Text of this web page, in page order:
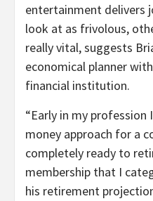
entertainment delivers
look at as frivolous,
really vital, suggests
economical planner
financial institution.
“Early in my
money approach for a
completely ready to
membership that I
his retirement